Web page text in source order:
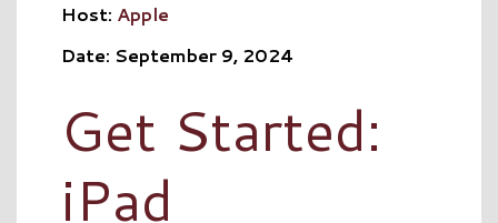
Host: Apple
Date: September 9, 2024
Get Started:
iPad